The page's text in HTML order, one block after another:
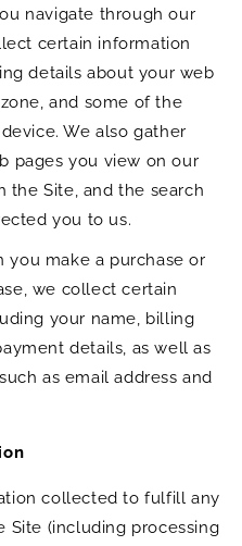
navigate through our
certain information
details about your web
and some of the
We also gather
pages you view on our
the Site, and the search
you to us.
you make a purchase or
we collect certain
your name, billing
details, as well as
as email address and
collected to fulfill any
Site (including processing